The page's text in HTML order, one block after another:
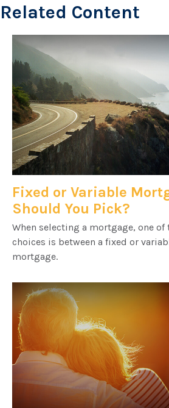
Related Content
Fixed or Variable
Should You Pick?
When selecting a mortgage, one
choices is between a fixed or
mortgage.